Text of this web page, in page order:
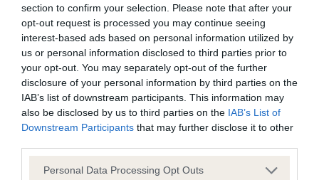
section to confirm your selection. Please note that after your
opt-out request is processed you may continue seeing
interest-based ads based on personal information utilized by
us or personal information disclosed to third parties prior to
your opt-out. You may separately opt-out of the further
disclosure of your personal information by third parties on the
IAB’s list of downstream participants. This information may
also be disclosed by us to third parties on the IAB’s List of
Downstream Participants that may further disclose it to other
Please note that this website/app uses one or more Google
Personal Data Processing Opt Outs
our system to meet The Kennel Club Health Standard.
Please contact the owner to confirm if it has been
obtained.
BVA/KC/ISDS Eye Scheme - No Record Held
Our records indicate this health result is not recorded on
our system to meet The Kennel Club Health Standard.
Please contact the owner to confirm if it has been
obtained.